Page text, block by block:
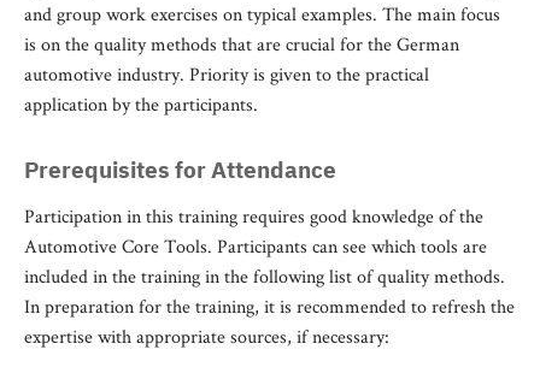
and group work exercises on typical examples. The main focus
is on the quality methods that are crucial for the German
automotive industry. Priority is given to the practical
application by the participants.
Prerequisites for Attendance
Participation in this training requires good knowledge of the
Automotive Core Tools. Participants can see which tools are
included in the training in the following list of quality methods.
In preparation for the training, it is recommended to refresh the
expertise with appropriate sources, if necessary: